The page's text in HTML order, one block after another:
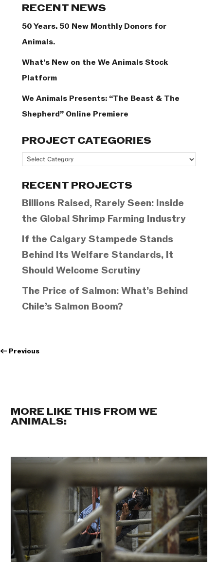
RECENT NEWS
50 Years. 50 New Monthly Donors for
Animals.
What’s New on the We Animals Stock
Platform
We Animals Presents: “The Beast & The
Shepherd” Online Premiere
PROJECT CATEGORIES
Project
RECENT PROJECTS
Billions Raised, Rarely Seen: Inside
the Global Shrimp Farming Industry
If the Calgary Stampede Stands
Behind Its Welfare Standards, It
Should Welcome Scrutiny
The Price of Salmon: What’s Behind
Chile’s Salmon Boom?
← Previous
MORE LIKE THIS FROM WE
ANIMALS: